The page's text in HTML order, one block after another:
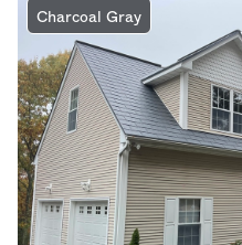
Charcoal Gray